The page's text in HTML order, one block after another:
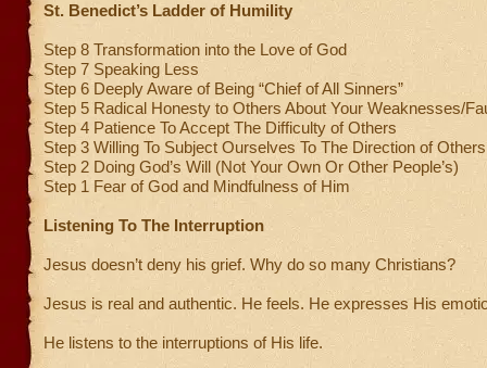
St. Benedict’s Ladder of Humility
Step 8 Transformation into the Love of God
Step 7 Speaking Less
Step 6 Deeply Aware of Being “Chief of All Sinners”
Step 5 Radical Honesty to Others About Your Weaknesses/
Step 4 Patience To Accept The Difficulty of Others
Step 3 Willing To Subject Ourselves To The Direction of Others
Step 2 Doing God’s Will (Not Your Own Or Other People’s)
Step 1 Fear of God and Mindfulness of Him
Listening To The Interruption
Jesus doesn’t deny his grief. Why do so many Christians?
Jesus is real and authentic. He feels. He expresses His
He listens to the interruptions of His life.